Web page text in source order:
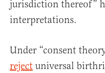
jurisdiction thereof”
interpretations.
Under “consent
reject universal